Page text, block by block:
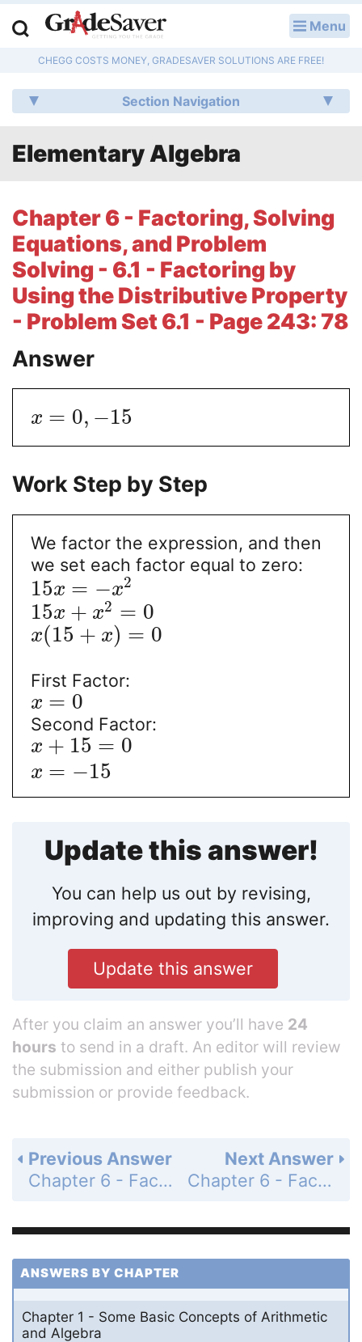
Menu
CHEGG COSTS MONEY, GRADESAVER SOLUTIONS ARE FREE!
Section Navigation
Elementary Algebra
Chapter 6 - Factoring, Solving
Equations, and Problem
Solving - 6.1 - Factoring by
Using the Distributive Property
- Problem Set 6.1 - Page 243: 78
Answer
x = 0, −15
Work Step by Step
We factor the expression, and then
we set each factor equal to zero:
15x = −x2
15x + x2 = 0
x(15 + x) = 0
First Factor:
x = 0
Second Factor:
x + 15 = 0
x = −15
Update this answer!
You can help us out by revising,
improving and updating this answer.
Update this answer
After you claim an answer you’ll have 24
hours to send in a draft. An editor will review
the submission and either publish your
submission or provide feedback.
Next Answer
Chapter 6 - Factoring, Solving Equations, and Problem Solving - 6.1 - Factoring by Using the Distributive Property - Problem Set 6.1 - Page 243: 79
Previous Answer
Chapter 6 - Factoring, Solving Equations, and Problem Solving - 6.1 - Factoring by Using the Distributive Property - Problem Set 6.1 - Page 243: 77
ANSWERS BY CHAPTER
Chapter 1 - Some Basic Concepts of Arithmetic
and Algebra
Q & A
Lesson Plans
Literature Essays
College Application Essays
Textbook Answers